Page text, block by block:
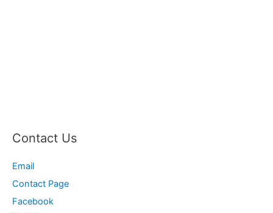
Contact Us
Email
Contact Page
Facebook